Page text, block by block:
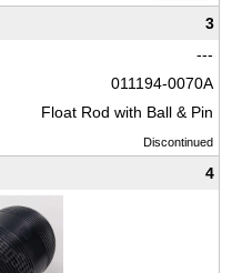
3
---
011194-0070A
Float Rod with Ball & Pin
Discontinued
4